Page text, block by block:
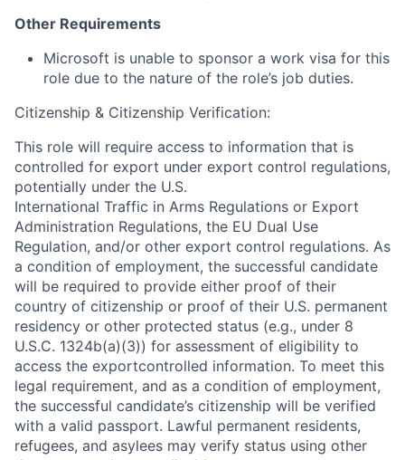
Other Requirements
Microsoft is unable to sponsor a work visa for this
role due to the nature of the role’s job duties.
Citizenship & Citizenship Verification:
This role will require access to information that is
controlled for export under export control regulations,
potentially under the U.S.
International Traffic in Arms Regulations or Export
Administration Regulations, the EU Dual Use
Regulation, and/or other export control regulations. As
a condition of employment, the successful candidate
will be required to provide either proof of their
country of citizenship or proof of their U.S. permanent
residency or other protected status (e.g., under 8
U.S.C. 1324b(a)(3)) for assessment of eligibility to
access the exportcontrolled information. To meet this
legal requirement, and as a condition of employment,
the successful candidate’s citizenship will be verified
with a valid passport. Lawful permanent residents,
refugees, and asylees may verify status using other